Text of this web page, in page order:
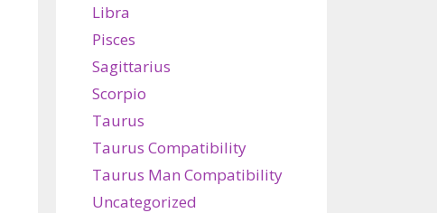
Libra
Pisces
Sagittarius
Scorpio
Taurus
Taurus Compatibility
Taurus Man Compatibility
Uncategorized